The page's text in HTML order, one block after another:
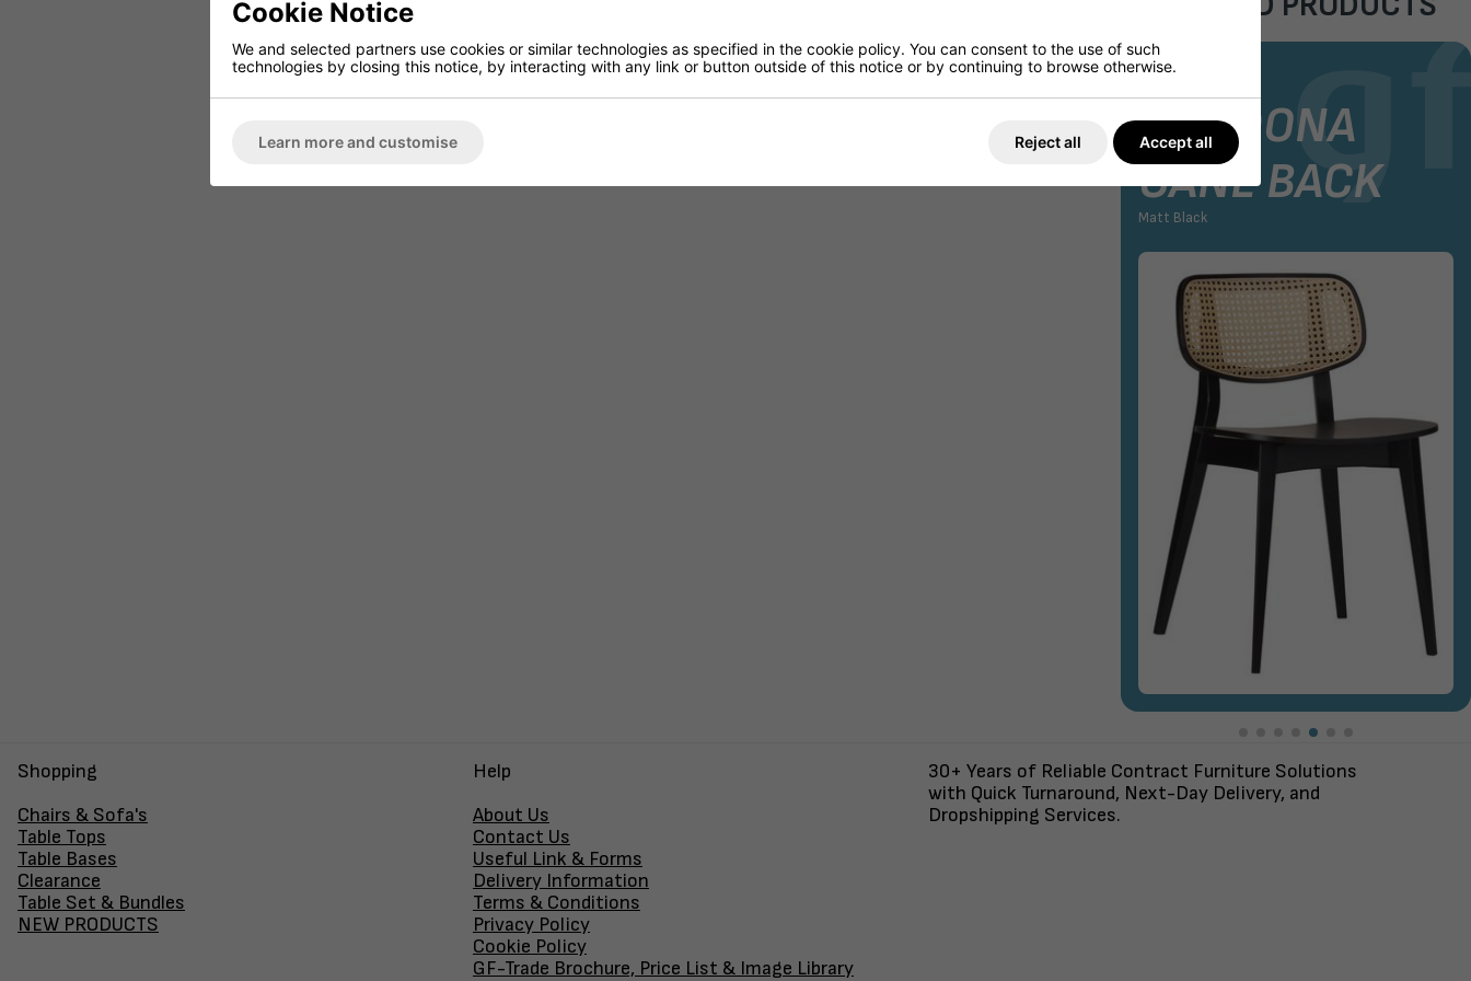
ARMCHAIR
PORTORO
GORDONA
CANE BACK
Matt Black
Shopping
Chairs & Sofa's
Table Tops
Table Bases
Clearance
Table Set & Bundles
NEW PRODUCTS
Help
About Us
Contact Us
Useful Link & Forms
Delivery Information
Terms & Conditions
Privacy Policy
Cookie Policy
GF-Trade Brochure, Price List & Image Library
30+ Years of Reliable Contract Furniture Solutions
with Quick Turnaround, Next-Day Delivery, and
Dropshipping Services.
Cookie Notice
We and selected partners use cookies or similar technologies as specified in the cookie policy. You can consent to the use of such
technologies by closing this notice, by interacting with any link or button outside of this notice or by continuing to browse otherwise.
Learn more and customise Reject all Accept all